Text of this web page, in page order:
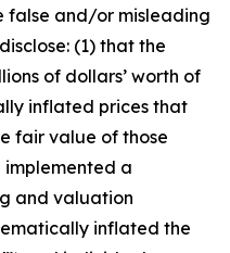
false and/or misleading
(1) that the
of dollars’ worth of
inflated prices that
fair value of those
implemented a
and valuation
inflated the